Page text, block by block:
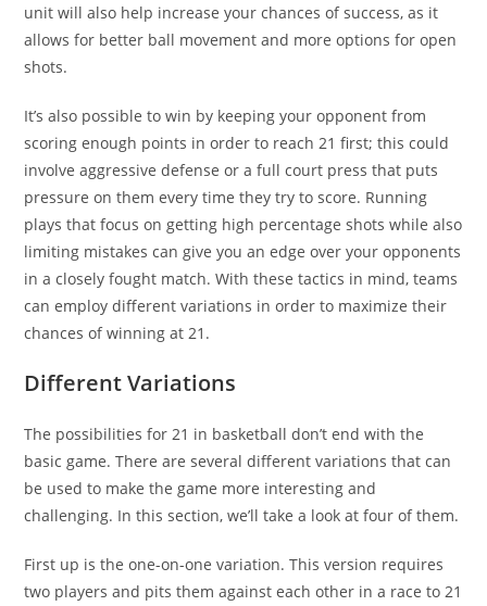
unit will also help increase your chances of success, as it
allows for better ball movement and more options for open
shots.
It’s also possible to win by keeping your opponent from
scoring enough points in order to reach 21 first; this could
involve aggressive defense or a full court press that puts
pressure on them every time they try to score. Running
plays that focus on getting high percentage shots while also
limiting mistakes can give you an edge over your opponents
in a closely fought match. With these tactics in mind, teams
can employ different variations in order to maximize their
chances of winning at 21.
Different Variations
The possibilities for 21 in basketball don’t end with the
basic game. There are several different variations that can
be used to make the game more interesting and
challenging. In this section, we’ll take a look at four of them.
First up is the one-on-one variation. This version requires
two players and pits them against each other in a race to 21